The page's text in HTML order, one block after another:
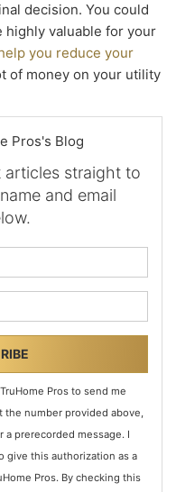
decision. You could
highly valuable for your
you reduce your
of money on your utility
Pros's Blog
articles straight to
and email
Pros to send me
the number provided above,
prerecorded message. I
give this authorization as a
Pros. By checking this